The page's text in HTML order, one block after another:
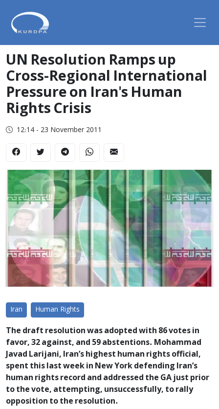
UN Resolution Ramps up
Cross-Regional International
Pressure on Iran's Human
Rights Crisis
12:14 - 23 November 2011
Iran Human Rights
The draft resolution was adopted with 86 votes in
favor, 32 against, and 59 abstentions. Mohammad
Javad Larijani, Iran’s highest human rights official,
spent this last week in New York defending Iran’s
human rights record and addressed the GA just prior
to the vote, attempting, unsuccessfully, to rally
opposition to the resolution.